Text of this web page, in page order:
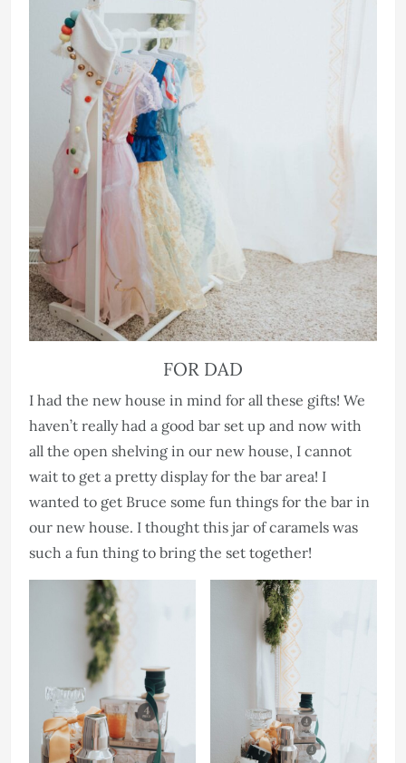
FOR DAD
I had the new house in mind for all these gifts! We
haven’t really had a good bar set up and now with
all the open shelving in our new house, I cannot
wait to get a pretty display for the bar area! I
wanted to get Bruce some fun things for the bar in
our new house. I thought this jar of caramels was
such a fun thing to bring the set together!